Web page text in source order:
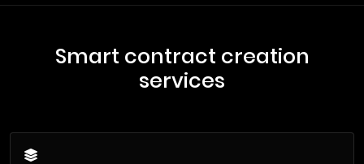
Smart contract creation
services